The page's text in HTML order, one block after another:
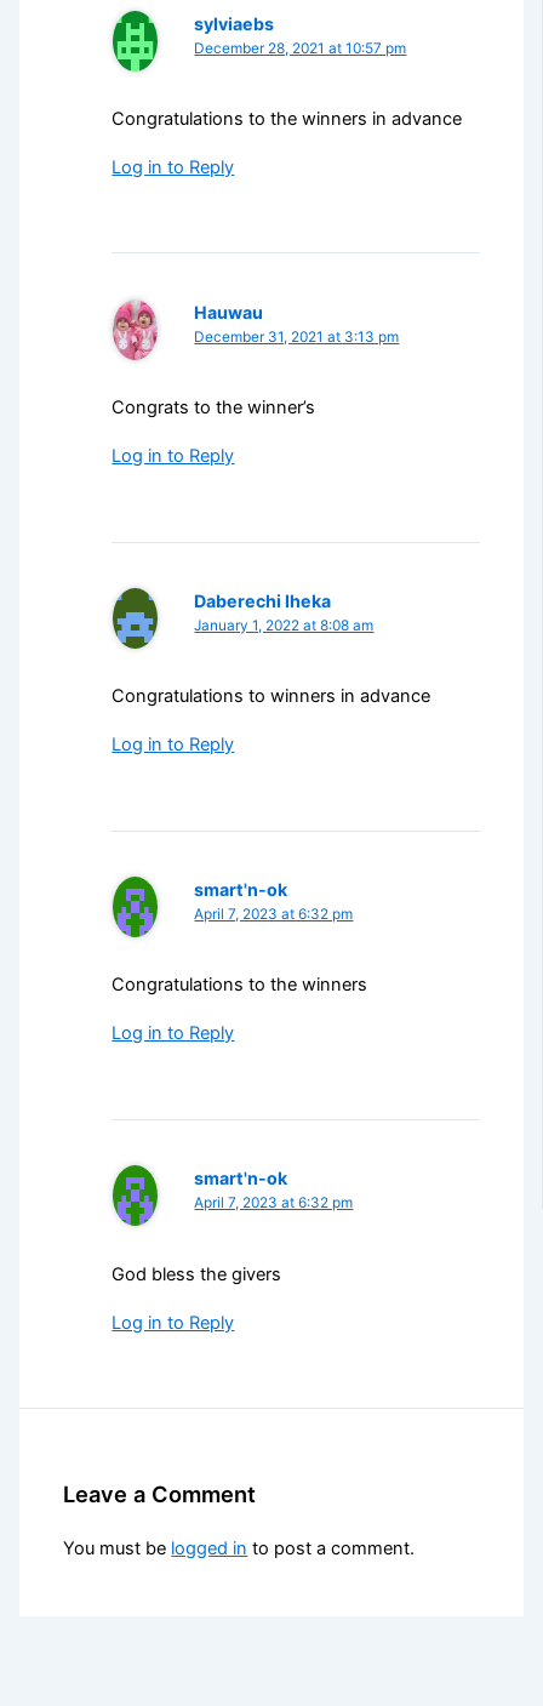
sylviaebs
December 28, 2021 at 10:57 pm
Congratulations to the winners in advance
Log in to Reply
Hauwau
December 31, 2021 at 3:13 pm
Congrats to the winner’s
Log in to Reply
Daberechi Iheka
January 1, 2022 at 8:08 am
Congratulations to winners in advance
Log in to Reply
smart'n-ok
April 7, 2023 at 6:32 pm
Congratulations to the winners
Log in to Reply
smart'n-ok
April 7, 2023 at 6:32 pm
God bless the givers
Log in to Reply
Leave a Comment
You must be logged in to post a comment.